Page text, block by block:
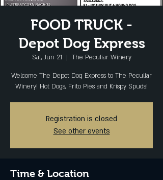
FOOD TRUCK -
Depot Dog Express
Sat, Jun 21
  |
The Peculiar Winery
Welcome The Depot Dog Express to The Peculiar
Winery! Hot Dogs, Frito Pies and Krispy Spuds!
Registration is closed
See other events
Time & Location